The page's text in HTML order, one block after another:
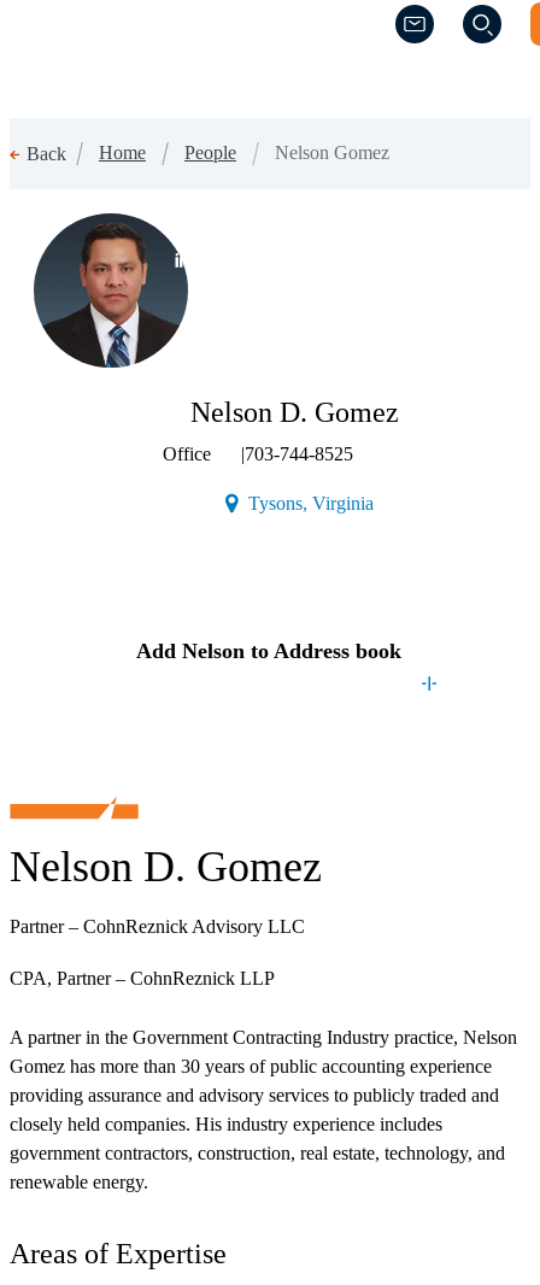
(Opens a new
(Opens a new
Back Home People Nelson Gomez
Nelson D. Gomez
Partner – CohnReznick Advisory LLC
CPA, Partner – CohnReznick LLP
A partner in the Government Contracting Industry practice, Nelson
Gomez has more than 30 years of public accounting experience
providing assurance and advisory services to publicly traded and
closely held companies. His industry experience includes
government contractors, construction, real estate, technology, and
renewable energy.
Areas of Expertise
(Opens a new window)
Nelson D. Gomez
Office |703-744-8525
Tysons, Virginia
Add Nelson to Address book